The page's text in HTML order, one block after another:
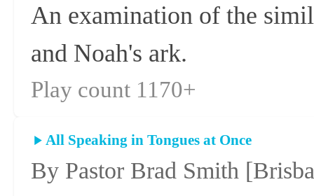
An examination of the
and Noah's ark.
Play count 1170+
All Speaking in Tongues at Once
By Pastor Brad Smith